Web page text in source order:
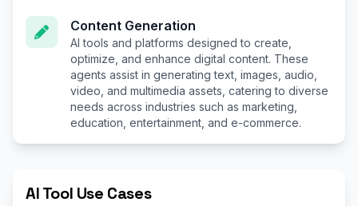
Content Generation
AI tools and platforms designed to create,
optimize, and enhance digital content. These
agents assist in generating text, images, audio,
video, and multimedia assets, catering to diverse
needs across industries such as marketing,
education, entertainment, and e-commerce.
AI Tool Use Cases